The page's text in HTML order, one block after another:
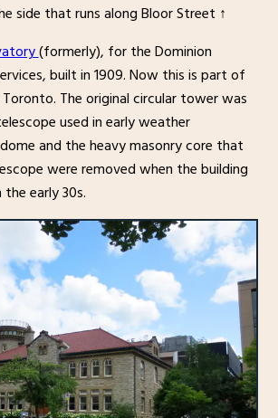
side that runs along Bloor Street ↑
(formerly), for the Dominion
built in 1909. Now this is part of
The original circular tower was
used in early weather
and the heavy masonry core that
were removed when the building
early 30s.